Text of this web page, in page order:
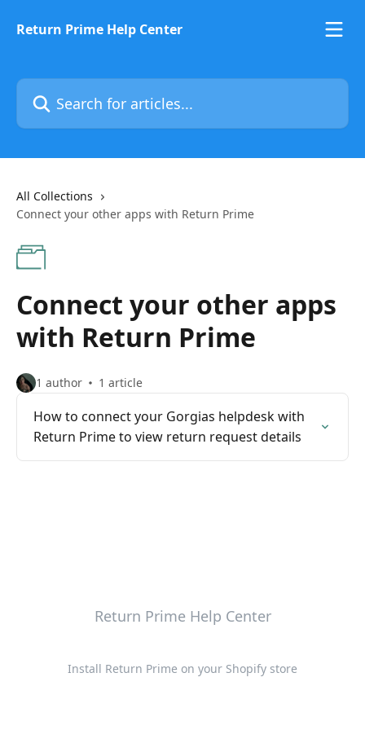
Return Prime Help Center
Search for articles...
All Collections
Connect your other apps with Return Prime
Connect your other apps
with Return Prime
1 author 1 article
How to connect your Gorgias helpdesk with
Return Prime to view return request details
Return Prime Help Center
Install Return Prime on your Shopify store